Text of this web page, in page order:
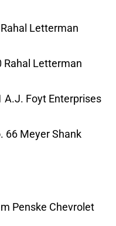
Letterman
Rahal Letterman
A.J. Foyt Enterprises
66 Meyer Shank
Penske Chevrolet